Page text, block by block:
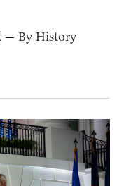
— By History